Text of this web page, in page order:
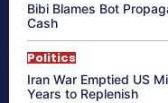
Bibi Blames Bot
Cash
Politics
Iran War Emptied US
Years to Replenish